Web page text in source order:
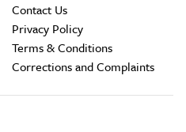
Contact Us
Privacy Policy
Terms & Conditions
Corrections and Complaints